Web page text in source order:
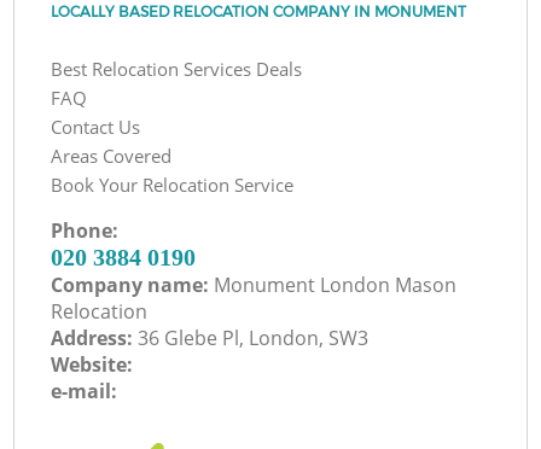
LOCALLY BASED RELOCATION COMPANY IN MONUMENT
Best Relocation Services Deals
FAQ
Contact Us
Areas Covered
Book Your Relocation Service
Phone:
‎020 3884 0190
Company name: Monument London Mason
Relocation
Address:36 Glebe Pl, London, SW3
Website:
e-mail: